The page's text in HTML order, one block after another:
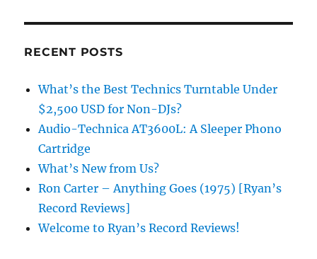
RECENT POSTS
What’s the Best Technics Turntable Under
$2,500 USD for Non-DJs?
Audio-Technica AT3600L: A Sleeper Phono
Cartridge
What’s New from Us?
Ron Carter – Anything Goes (1975) [Ryan’s
Record Reviews]
Welcome to Ryan’s Record Reviews!